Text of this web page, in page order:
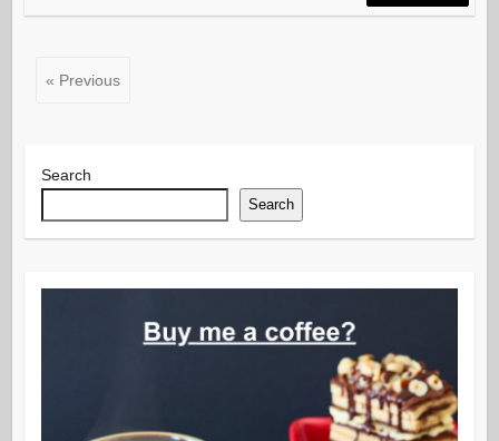
« Previous
Search
Search